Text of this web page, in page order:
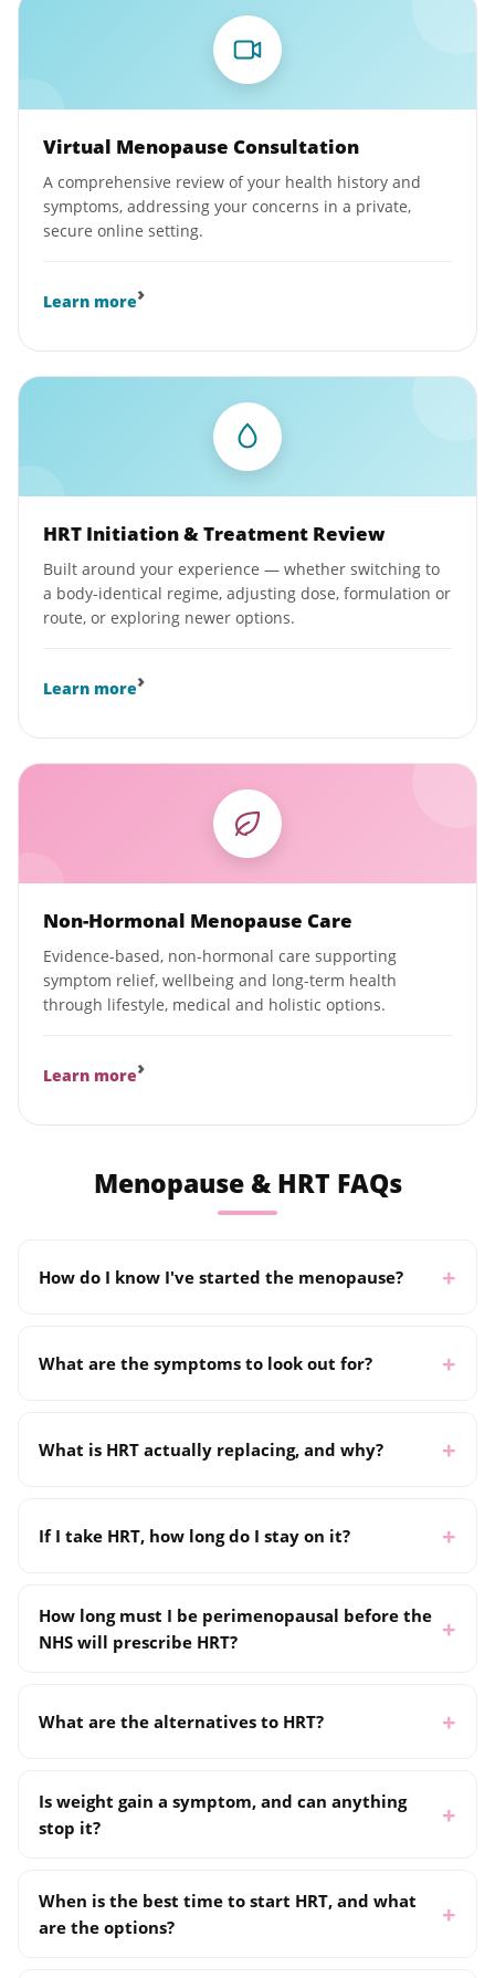
Virtual Menopause Consultation
A comprehensive review of your health history and
symptoms, addressing your concerns in a private,
secure online setting.
Learn more›
HRT Initiation & Treatment Review
Built around your experience — whether switching to
a body-identical regime, adjusting dose, formulation or
route, or exploring newer options.
Learn more›
Non-Hormonal Menopause Care
Evidence-based, non-hormonal care supporting
symptom relief, wellbeing and long-term health
through lifestyle, medical and holistic options.
Learn more›
Menopause & HRT FAQs
How do I know I've started the menopause?
What are the symptoms to look out for?
What is HRT actually replacing, and why?
If I take HRT, how long do I stay on it?
How long must I be perimenopausal before the
NHS will prescribe HRT?
What are the alternatives to HRT?
Is weight gain a symptom, and can anything
stop it?
When is the best time to start HRT, and what
are the options?